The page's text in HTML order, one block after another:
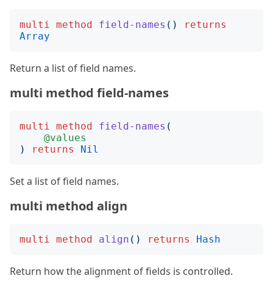
multi method field-names ()
returns
Array
Return a list of field names.
multi method field-names
multi method field-names (
@values
)
returns Nil
Set a list of field names.
multi method align
multi method align () returns Hash
Return how the alignment of fields is controlled.